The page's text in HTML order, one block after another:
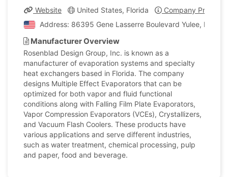
Website United States, Florida
Company Profile
Address: 86395 Gene Lasserre Boulevard Yulee,
Manufacturer Overview
Rosenblad Design Group, Inc. is known as a
manufacturer of evaporation systems and specialty
heat exchangers based in Florida. The company
designs Multiple Effect Evaporators that can be
optimized for both vapor and fluid functional
conditions along with Falling Film Plate Evaporators,
Vapor Compression Evaporators (VCEs), Crystallizers,
and Vacuum Flash Coolers. These products have
various applications and serve different industries,
such as water treatment, chemical processing, pulp
and paper, food and beverage.